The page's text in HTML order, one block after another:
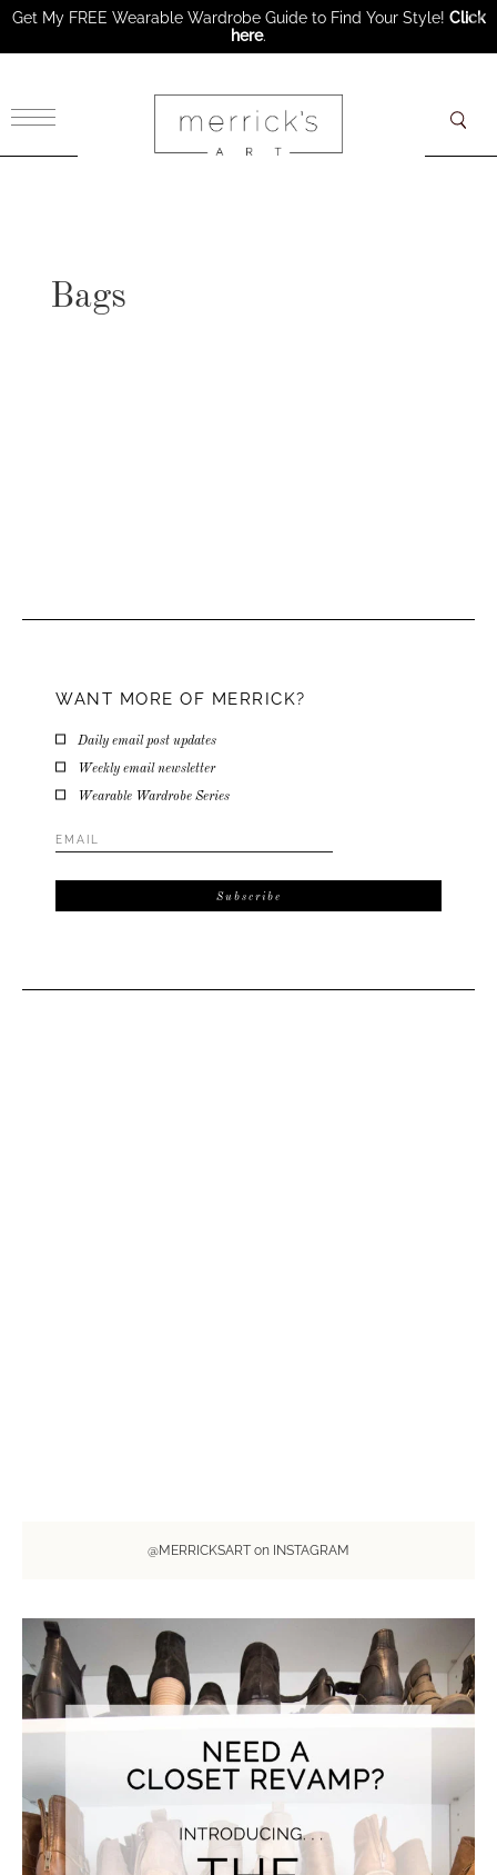
Bags
WANT MORE OF MERRICK?
Daily email post updates
Weekly email newsletter
Wearable Wardrobe Series
Email
Address*
@MERRICKSART on INSTAGRAM
Get My FREE Wearable Wardrobe Guide to Find Your Style! Click
here.